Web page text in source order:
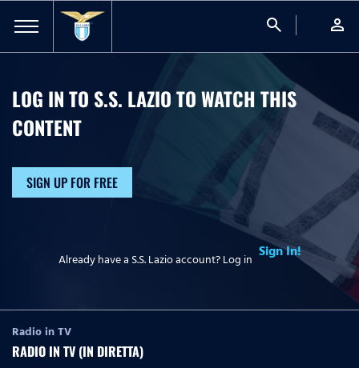
search person
LOG IN TO S.S. LAZIO TO WATCHTHIS
CONTENT
SIGN UP FOR FREE
Already have a S.S. Lazio account? Log in Sign In!
Radio in TV
RADIO IN TV (IN DIRETTA)